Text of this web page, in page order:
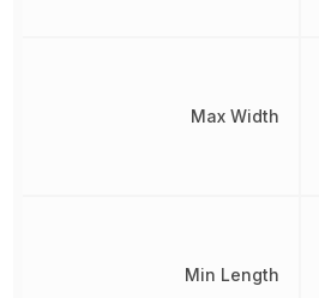
Max Width
Min Length